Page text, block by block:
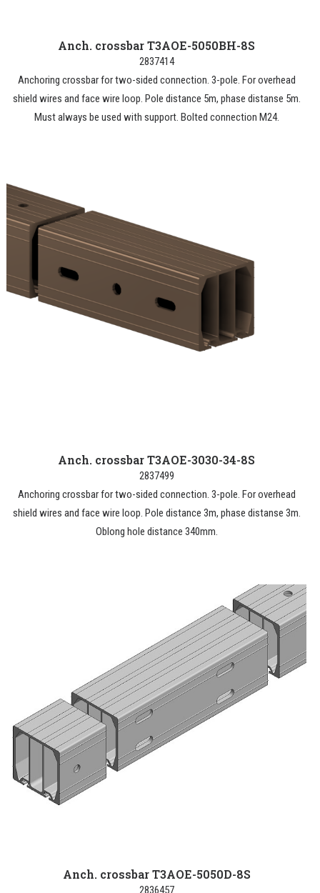
Anch. crossbar T3AOE-5050BH-8S
2837414
Anchoring crossbar for two-sided connection. 3-pole. For overhead
shield wires and face wire loop. Pole distance 5m, phase distanse 5m.
Must always be used with support. Bolted connection M24.
Anch. crossbar T3AOE-3030-34-8S
2837499
Anchoring crossbar for two-sided connection. 3-pole. For overhead
shield wires and face wire loop. Pole distance 3m, phase distanse 3m.
Oblong hole distance 340mm.
Anch. crossbar T3AOE-5050D-8S
2836457